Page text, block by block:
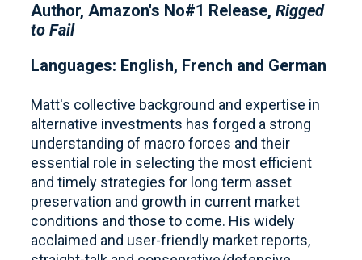
Author, Amazon's No#1 Release, Rigged
to Fail
Languages: English, French and German
Matt's collective background and expertise in
alternative investments has forged a strong
understanding of macro forces and their
essential role in selecting the most efficient
and timely strategies for long term asset
preservation and growth in current market
conditions and those to come. His widely
acclaimed and user-friendly market reports,